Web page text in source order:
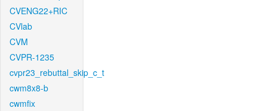
CVENG22+RIC
CVlab
CVM
CVPR-1235
cvpr23_rebuttal_skip_c_t
cwm8x8-b
cwmfix